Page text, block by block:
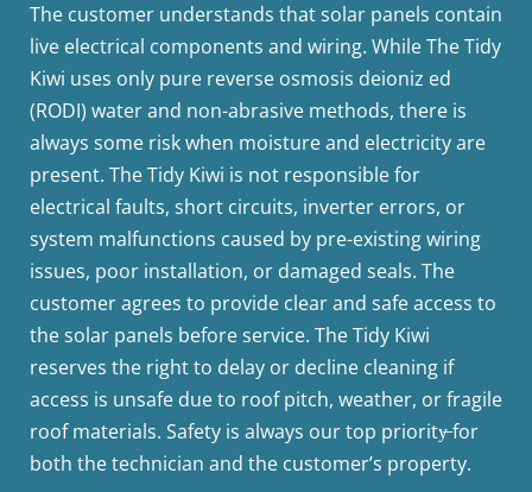
The customer understands that solar panels contain
live electrical components and wiring. While The Tidy
Kiwi uses only pure reverse osmosis deioniz ed
(RODI) water and non-abrasive methods, there is
always some risk when moisture and electricity are
present. The Tidy Kiwi is not responsible for
electrical faults, short circuits, inverter errors, or
system malfunctions caused by pre-existing wiring
issues, poor installation, or damaged seals. The
customer agrees to provide clear and safe access to
the solar panels before service. The Tidy Kiwi
reserves the right to delay or decline cleaning if
access is unsafe due to roof pitch, weather, or fragile
roof materials. Safety is always our top priority̶ for
both the technician and the customer’s property.